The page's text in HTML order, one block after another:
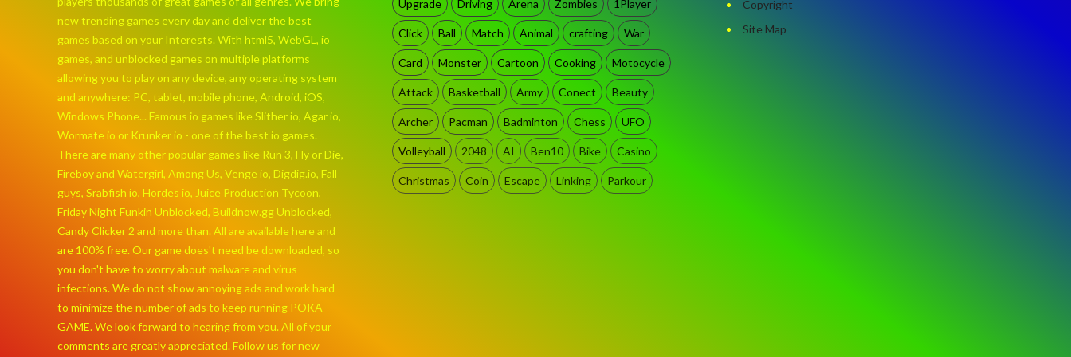
new trending games every day and deliver the best
games based on your Interests. With html5, WebGL, io
games, and unblocked games on multiple platforms
allowing you to play on any device, any operating system
and anywhere: PC, tablet, mobile phone, Android, iOS,
Windows Phone... Famous io games like Slither io, Agar io,
Wormate io or Krunker io - one of the best io games.
There are many other popular games like Run 3, Fly or Die,
Fireboy and Watergirl, Among Us, Venge io, Digdig.io, Fall
guys, Srabfish io, Hordes io, Juice Production Tycoon,
Friday Night Funkin Unblocked, Buildnow.gg Unblocked,
Candy Clicker 2 and more than. All are available here and
are 100% free. Our game does't need be downloaded, so
you don't have to worry about malware and virus
infections. We do not show annoying ads and work hard
to minimize the number of ads to keep running POKA
GAME. We look forward to hearing from you. All of your
comments are greatly appreciated. Follow us for new
Upgrade Driving Arena Zombies 1Player
Click Ball Match Animal crafting War
Card Monster Cartoon Cooking Motocycle
Attack Basketball Army Conect Beauty
Archer Pacman Badminton Chess UFO
Volleyball 2048 AI Ben10 Bike Casino
Christmas Coin Escape Linking Parkour
Copyright
Site Map